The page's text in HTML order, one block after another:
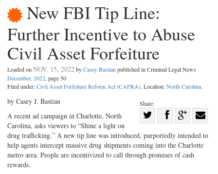
New FBI Tip Line:
Further Incentive to Abuse
Civil Asset Forfeiture
Loaded onNOV. 15, 2022byCasey Bastianpublished in Criminal Legal News
December, 2022, page 50
Filed under:Civil Asset Forfeiture Reform Act (CAFRA). Location:North Carolina.
Share:
on
Twitter
Share
Facebook
on
G+
with
by Casey J. Bastian
A recent ad campaign in Charlotte, North
Carolina, asks viewers to “Shine a light on
drug trafficking.” A new tip line was introduced, purportedly intended to
help agents intercept massive drug shipments coming into the Charlotte
metro area. People are incentivized to call through promises of cash
rewards.